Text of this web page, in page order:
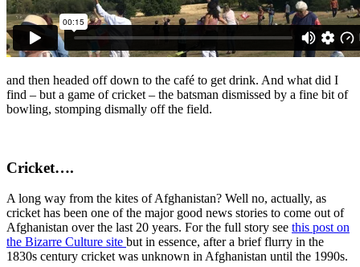
and then headed off down to the café to get drink. And what did I
find – but a game of cricket – the batsman dismissed by a fine bit of
bowling, stomping dismally off the field.
Cricket….
A long way from the kites of Afghanistan? Well no, actually, as
cricket has been one of the major good news stories to come out of
Afghanistan over the last 20 years. For the full story see this post on
the Bizarre Culture site but in essence, after a brief flurry in the
1830s century cricket was unknown in Afghanistan until the 1990s.